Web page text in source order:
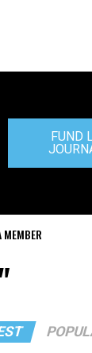
FUND
MEMBER